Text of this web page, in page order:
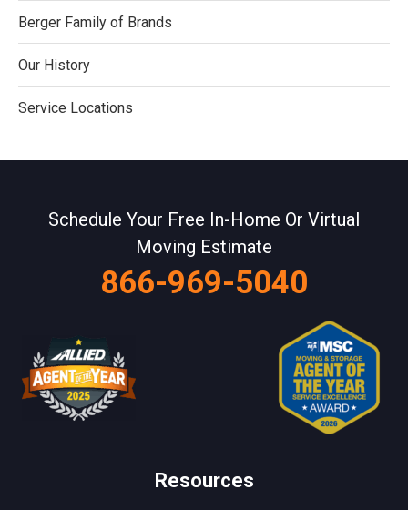
Berger Family of Brands
Our History
Service Locations
Schedule Your Free In-Home Or Virtual
Moving Estimate
866-969-5040
Resources